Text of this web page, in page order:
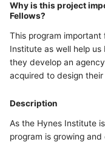
Why is this project
Fellows?
This program
Institute as well help
they develop an
acquired to design
Description
As the Hynes Institute
program is growing